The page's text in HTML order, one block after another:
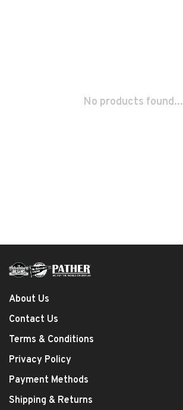
No products found...
About Us
Contact Us
Terms & Conditions
Privacy Policy
Payment Methods
Shipping & Returns